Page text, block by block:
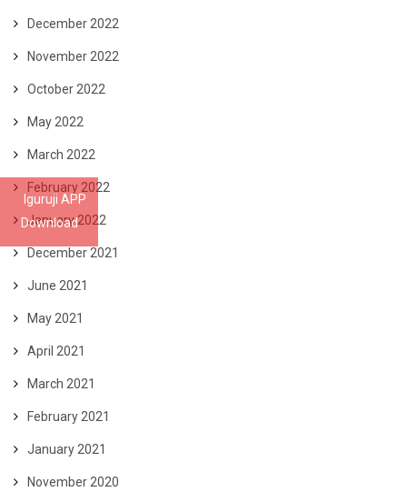
Iguruji APP
Download
December 2022
November 2022
October 2022
May 2022
March 2022
February 2022
January 2022
December 2021
June 2021
May 2021
April 2021
March 2021
February 2021
January 2021
November 2020